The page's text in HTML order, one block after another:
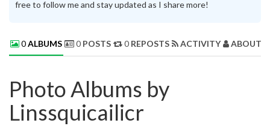
free to follow me and stay updated as I share more!
0ALBUMS 0 POSTS 0 REPOSTS ACTIVITY ABOUT
Photo Albums by
Linssquicailicr